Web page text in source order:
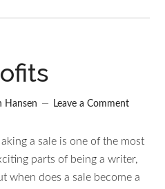
Hansen Leave a Comment
a sale is one of the most
parts of being a writer,
when does a sale become a